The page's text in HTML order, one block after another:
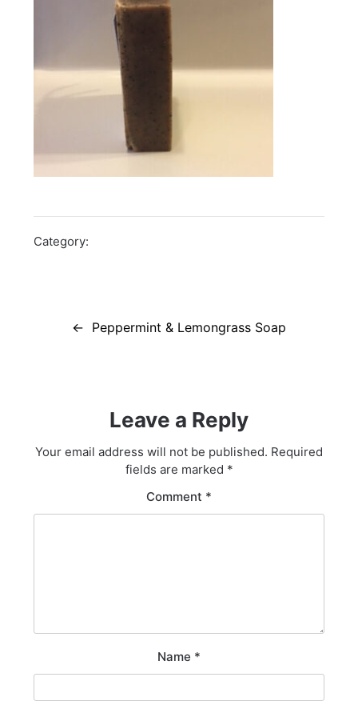
Category:
navigationPeppermint & Lemongrass Soap
Leave a Reply
Your email address will not be published. Required
fields are marked *
Comment *
Name *